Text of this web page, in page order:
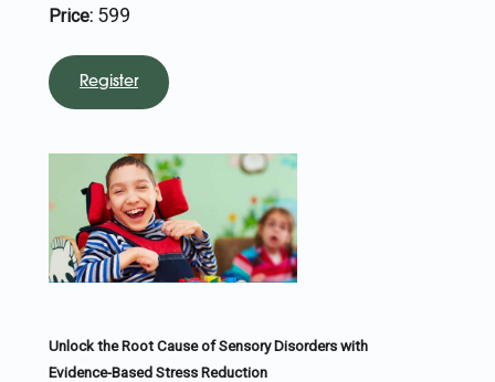
Price: 599
Register
Unlock the Root Cause of Sensory Disorders with
Evidence-Based Stress Reduction